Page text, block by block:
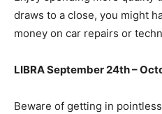
draws to a close, you might
money on car repairs or
LIBRA September 24th –
Beware of getting in